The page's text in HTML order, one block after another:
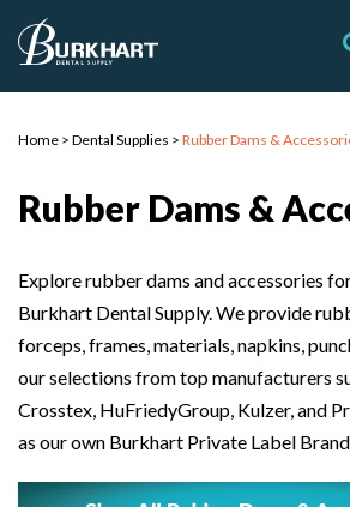
Home > Dental Supplies > Rubber Dams &
Rubber Dams &
Explore rubber dams and accessories
Burkhart Dental Supply. We provide
forceps, frames, materials, napkins,
our selections from top manufacturers
Crosstex, HuFriedyGroup, Kulzer, and
as our own Burkhart Private Label